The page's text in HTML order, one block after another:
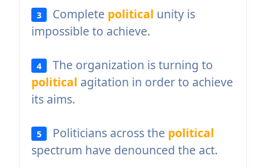
3 Complete political unity is
impossible to achieve.
4
The organization is turning to
political agitation in order to achieve
its aims.
5 Politicians across the political
spectrum have denounced the act.